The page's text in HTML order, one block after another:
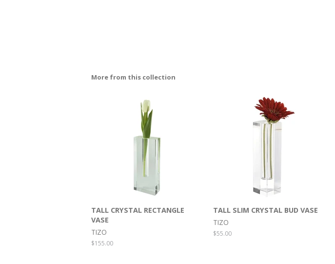
More from this collection
TALL CRYSTAL RECTANGLE
VASE
TIZO
Regular
$155.00
TALL SLIM CRYSTAL BUD VASE
TIZO
Regular
$55.00